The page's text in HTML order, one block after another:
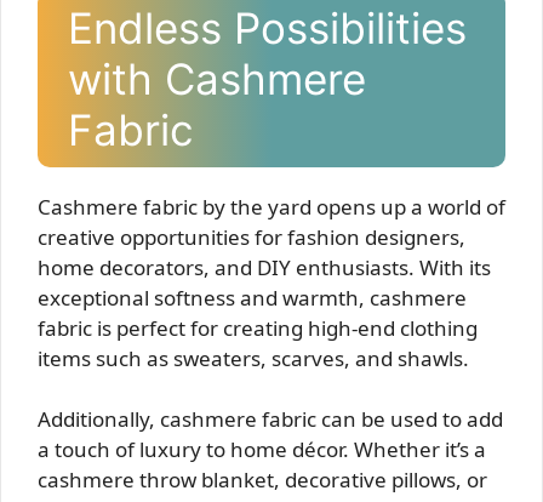
Endless Possibilities
with Cashmere
Fabric
Cashmere fabric by the yard opens up a world of
creative opportunities for fashion designers,
home decorators, and DIY enthusiasts. With its
exceptional softness and warmth, cashmere
fabric is perfect for creating high-end clothing
items such as sweaters, scarves, and shawls.
Additionally, cashmere fabric can be used to add
a touch of luxury to home décor. Whether it’s a
cashmere throw blanket, decorative pillows, or